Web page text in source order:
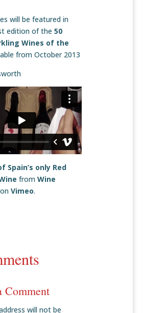
will be featured in
edition of the 50
Wines of the
from October 2013
Spain’s only Red
from Wine
on Vimeo.
Comment
will not be